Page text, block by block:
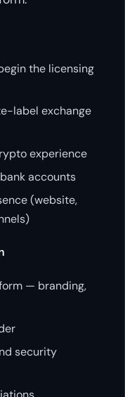
the licensing
label exchange
experience
accounts
(website,
— branding,
security